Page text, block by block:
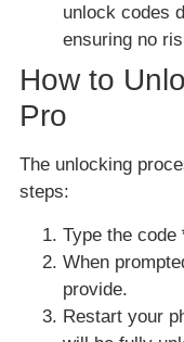
unlock codes
ensuring no
How to
Pro
The unlocking
steps:
Type the code
When
provide.
Restart your